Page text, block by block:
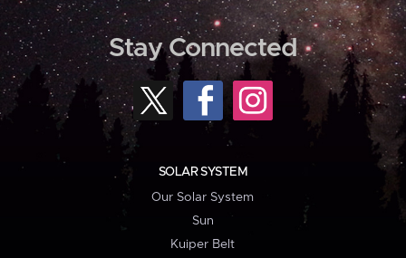
Stay Connected
SOLAR SYSTEM
Our Solar System
Sun
Kuiper Belt